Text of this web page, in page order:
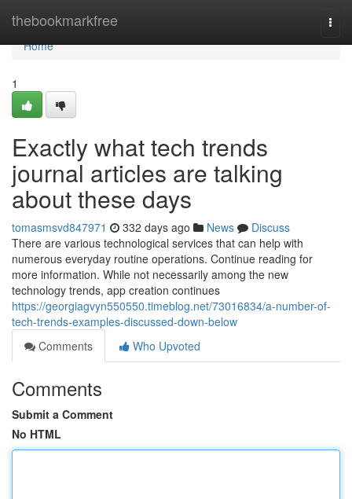
thebookmarkfree
Home
Home
1
Exactly what tech trends
journal articles are talking
about these days
tomasmsvd847971 332 days ago News
Discuss
There are various technological services that can help with
numerous everyday routine operations. Continue reading for
more information. While not necessarily among the new
technology trends, app creation continues
https://georgiagvyn550550.timeblog.net/73016834/a-number-of-
tech-trends-examples-discussed-down-below
Comments
Who Upvoted
Comments
Submit a Comment
No HTML